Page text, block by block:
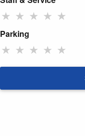
★ ★ ★ ★ ★
Parking
★ ★ ★ ★ ★